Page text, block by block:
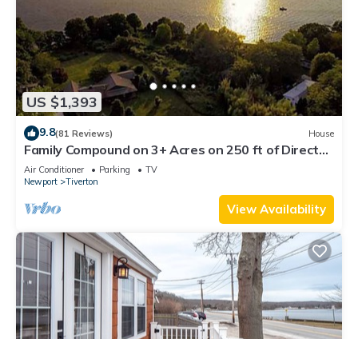
US $1,393
9.8(81 Reviews) House
Family Compound on 3+ Acres on 250 ft of Direct
Waterfront - Sleeps 14+
Air Conditioner Parking
TV
Newport
Tiverton
View Availability